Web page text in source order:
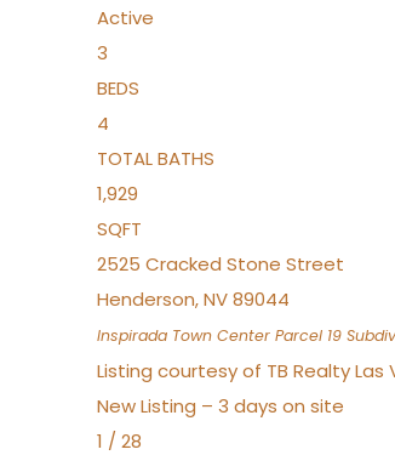
Active
3
BEDS
4
TOTAL BATHS
1,929
SQFT
2525 Cracked Stone Street
Henderson,NV89044
Inspirada Town Center Parcel 19
Listing courtesy of TB Realty Las
New Listing – 3 days on site
1 / 28